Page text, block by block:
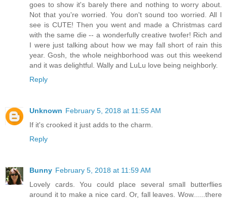
goes to show it's barely there and nothing to worry about.
Not that you're worried. You don't sound too worried. All I
see is CUTE! Then you went and made a Christmas card
with the same die -- a wonderfully creative twofer! Rich and
I were just talking about how we may fall short of rain this
year. Gosh, the whole neighborhood was out this weekend
and it was delightful. Wally and LuLu love being neighborly.
Reply
Unknown February 5, 2018 at 11:55 AM
If it's crooked it just adds to the charm.
Reply
Bunny February 5, 2018 at 11:59 AM
Lovely cards. You could place several small butterflies
around it to make a nice card. Or, fall leaves. Wow......there